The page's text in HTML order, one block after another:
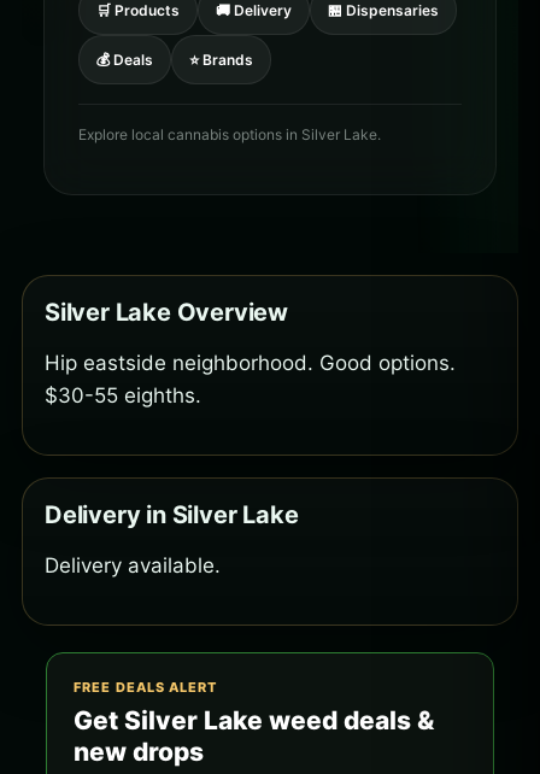
🛒 Products 🚚 Delivery 🏪 Dispensaries
💰 Deals ⭐ Brands
Explore local cannabis options in Silver Lake.
Silver Lake Overview
Hip eastside neighborhood. Good options.
$30-55 eighths.
Delivery in Silver Lake
Delivery available.
FREE DEALS ALERT
Get Silver Lake weed deals &
new drops